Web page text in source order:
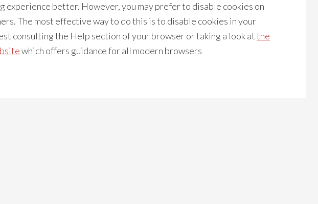
experience better. However, you may prefer to disable cookies on
The most effective way to do this is to disable cookies in your
consulting the Help section of your browser or taking a look atthe
which offers guidance for all modern browsers